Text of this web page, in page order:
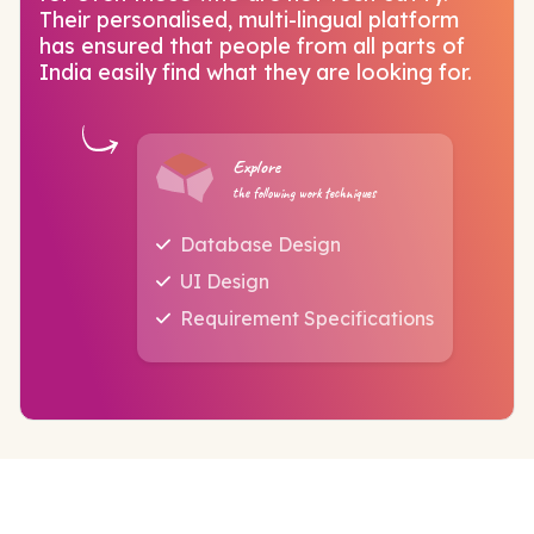
Their personalised, multi-lingual platform
has ensured that people from all parts of
India easily find what they are looking for.
Explore
the following work techniques
Database Design
UI Design
Requirement Specifications